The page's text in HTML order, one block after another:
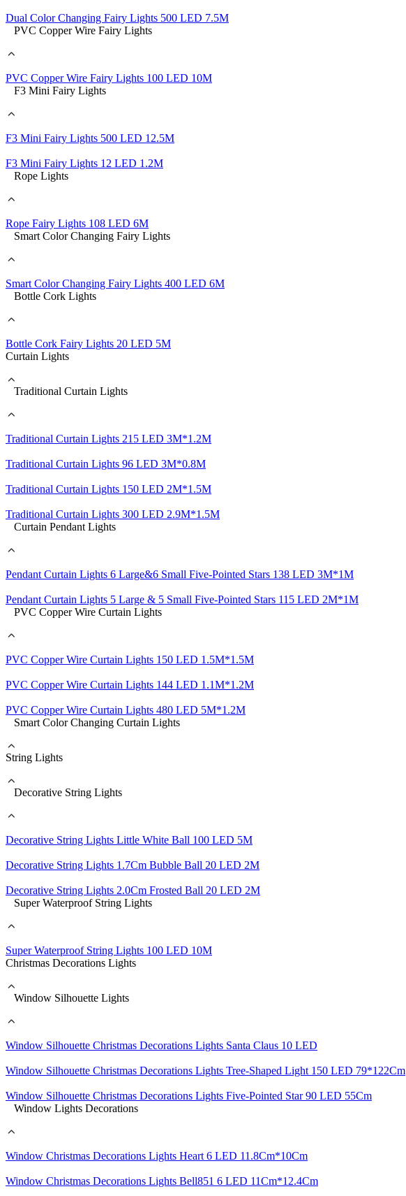
Dual Color Changing Fairy Lights 500 LED 7.5M
PVC Copper Wire Fairy Lights
PVC Copper Wire Fairy Lights 100 LED 10M
F3 Mini Fairy Lights
F3 Mini Fairy Lights 500 LED 12.5M
F3 Mini Fairy Lights 12 LED 1.2M
Rope Lights
Rope Fairy Lights 108 LED 6M
Smart Color Changing Fairy Lights
Smart Color Changing Fairy Lights 400 LED 6M
Bottle Cork Lights
Bottle Cork Fairy Lights 20 LED 5M
Curtain Lights
Traditional Curtain Lights
Traditional Curtain Lights 215 LED 3M*1.2M
Traditional Curtain Lights 96 LED 3M*0.8M
Traditional Curtain Lights 150 LED 2M*1.5M
Traditional Curtain Lights 300 LED 2.9M*1.5M
Curtain Pendant Lights
Pendant Curtain Lights 6 Large&6 Small Five-Pointed Stars 138 LED 3M*1M
Pendant Curtain Lights 5 Large & 5 Small Five-Pointed Stars 115 LED 2M*1M
PVC Copper Wire Curtain Lights
PVC Copper Wire Curtain Lights 150 LED 1.5M*1.5M
PVC Copper Wire Curtain Lights 144 LED 1.1M*1.2M
PVC Copper Wire Curtain Lights 480 LED 5M*1.2M
Smart Color Changing Curtain Lights
String Lights
Decorative String Lights
Decorative String Lights Little White Ball 100 LED 5M
Decorative String Lights 1.7Cm Bubble Ball 20 LED 2M
Decorative String Lights 2.0Cm Frosted Ball 20 LED 2M
Super Waterproof String Lights
Super Waterproof String Lights 100 LED 10M
Christmas Decorations Lights
Window Silhouette Lights
Window Silhouette Christmas Decorations Lights Santa Claus 10 LED
Window Silhouette Christmas Decorations Lights Tree-Shaped Light 150 LED 79*122Cm
Window Silhouette Christmas Decorations Lights Five-Pointed Star 90 LED 55Cm
Window Lights Decorations
Window Christmas Decorations Lights Heart 6 LED 11.8Cm*10Cm
Window Christmas Decorations Lights Bell851 6 LED 11Cm*12.4Cm